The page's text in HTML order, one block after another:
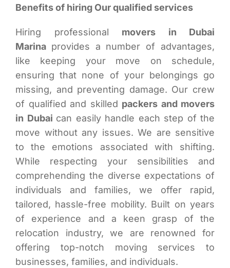
Benefits of hiring Our qualified services
Hiring professional movers in Dubai
Marina provides a number of advantages,
like keeping your move on schedule,
ensuring that none of your belongings go
missing, and preventing damage. Our crew
of qualified and skilled packers and movers
in Dubai can easily handle each step of the
move without any issues. We are sensitive
to the emotions associated with shifting.
While respecting your sensibilities and
comprehending the diverse expectations of
individuals and families, we offer rapid,
tailored, hassle-free mobility. Built on years
of experience and a keen grasp of the
relocation industry, we are renowned for
offering top-notch moving services to
businesses, families, and individuals.